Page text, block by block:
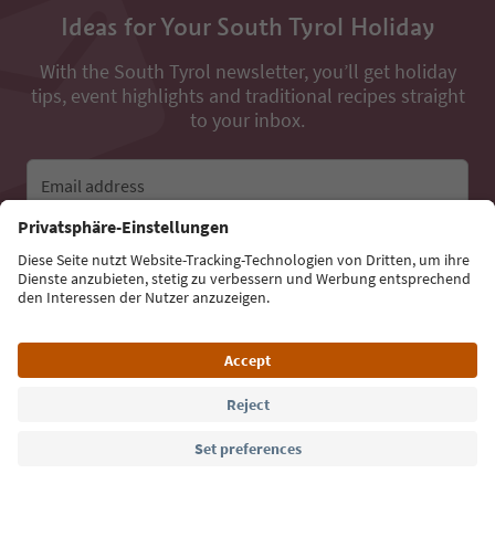
Ideas for Your South Tyrol Holiday
With the South Tyrol newsletter, you’ll get holiday
tips, event highlights and traditional recipes straight
to your inbox.
Email address
Sign up for the newsletter